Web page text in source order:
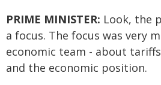
PRIME MINISTER: Look, the
a focus. The focus was very
economic team - about
and the economic position.